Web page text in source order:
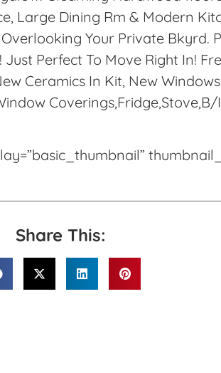
Large Dining Rm & Modern
Your Private Bkyrd.
Perfect To Move Right In!
Ceramics In Kit, New
Share This: